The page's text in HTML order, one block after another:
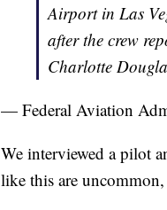
Airport in Las
after the crew
Charlotte
— Federal Aviation
We interviewed a pilot
like this are